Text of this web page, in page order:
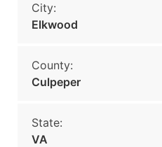
City:
Elkwood
County:
Culpeper
State:
VA